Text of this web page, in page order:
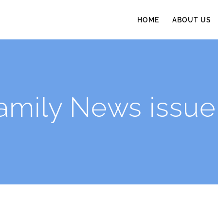
HOME ABOUT US
News